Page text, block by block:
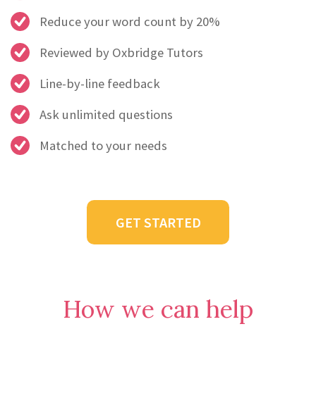
Reduce your word count by 20%
Reviewed by Oxbridge Tutors
Line-by-line feedback
Ask unlimited questions
Matched to your needs
GET STARTED
How we can help